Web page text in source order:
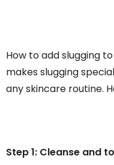
How to add slugging
makes slugging
any skincare routine.
Step 1: Cleanse and